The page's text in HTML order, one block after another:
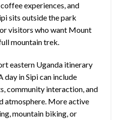
experiences, and
sits outside the park
visitors who want Mount
mountain trek.
eastern Uganda itinerary
day in Sipi can include
community interaction, and
atmosphere. More active
mountain biking, or